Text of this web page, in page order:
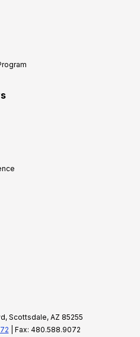
Scottsdale, AZ 85255
| Fax: 480.588.9072